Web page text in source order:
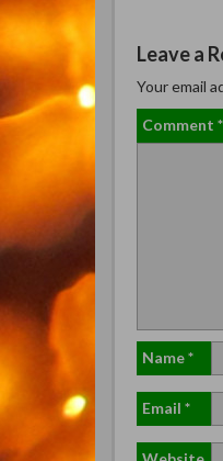
Leave a
Your email
Comment *
Name*
Email *